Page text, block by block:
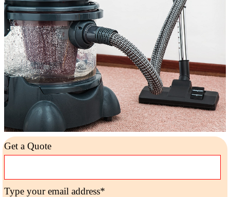
Get a Quote
Type your email address*